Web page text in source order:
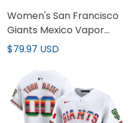
Women's San Francisco
Giants Mexico Vapor
Premier Limited Jersey -
$79.97 USD